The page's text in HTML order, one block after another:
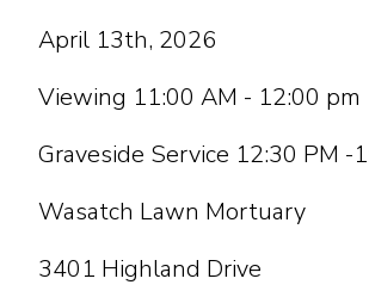
April 13th, 2026
Viewing 11:00 AM - 12:00 pm
Graveside Service 12:30 PM -
Wasatch Lawn Mortuary
3401 Highland Drive